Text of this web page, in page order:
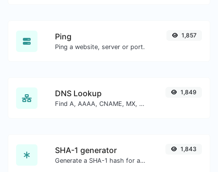
Ping
Ping a website, server or port.
1,857
DNS Lookup
Find A, AAAA, CNAME, MX, NS, TXT, SOA DNS records of a host.
1,849
SHA-1 generator
Generate a SHA-1 hash for any string input.
1,843